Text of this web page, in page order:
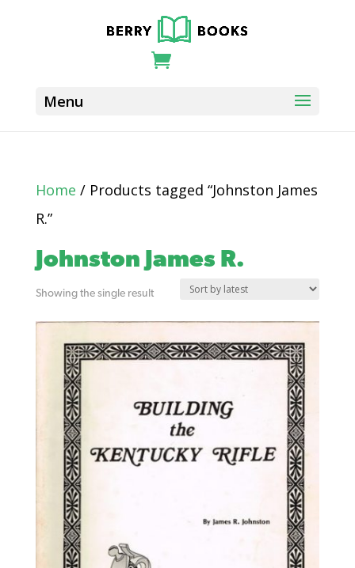
Home / Products tagged “Johnston James
R.”
Johnston James R.
Showing the single result